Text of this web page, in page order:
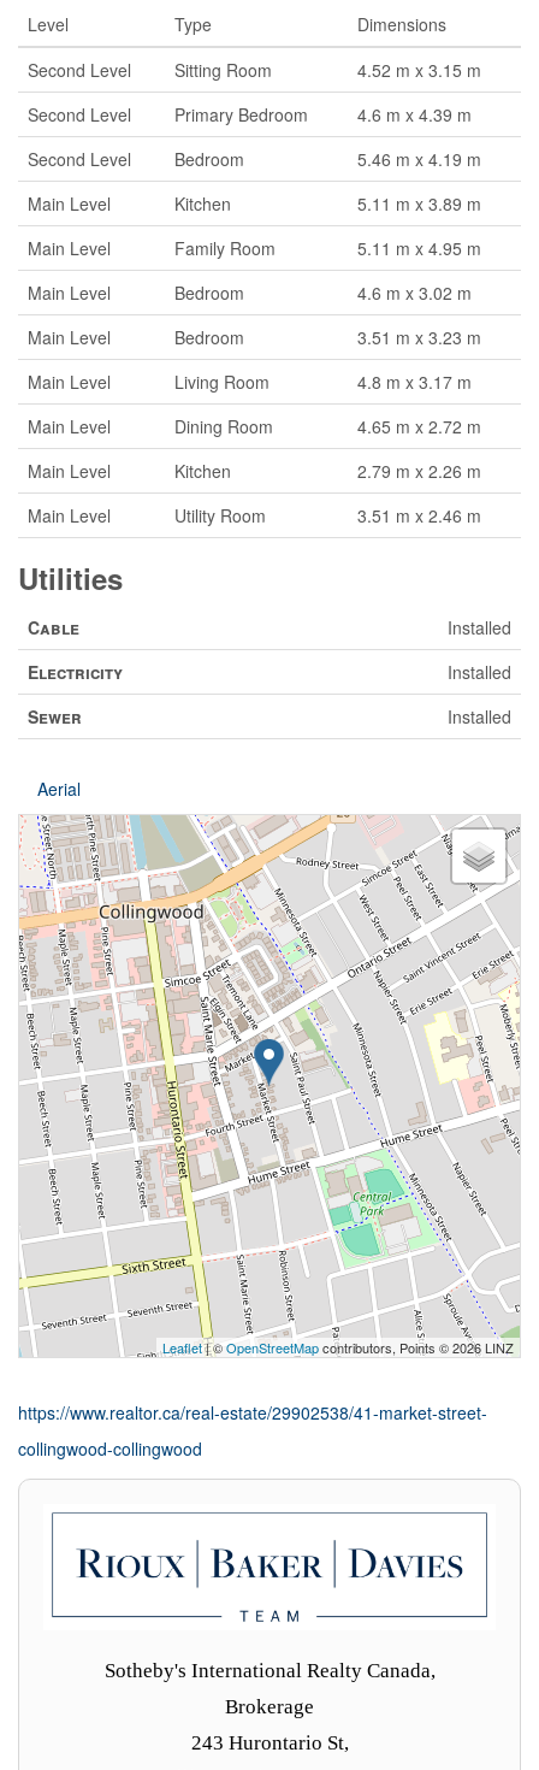
Level Type
Dimensions
Second Level
Sitting Room
4.52 m x 3.15 m
Second Level
Primary Bedroom
4.6 m x 4.39 m
Second Level
Bedroom
5.46 m x 4.19 m
Main Level
Kitchen
5.11 m x 3.89 m
Main Level
Family Room
5.11 m x 4.95 m
Main Level
Bedroom
4.6 m x 3.02 m
Main Level
Bedroom
3.51 m x 3.23 m
Main Level
Living Room
4.8 m x 3.17 m
Main Level
Dining Room
4.65 m x 2.72 m
Main Level
Kitchen
2.79 m x 2.26 m
Main Level
Utility Room 3.51 m x 2.46 m
Utilities
Cable
Installed
Electricity
Installed
Sewer
Installed
Aerial
Leaflet| ©OpenStreetMapcontributors, Points © 2026 LINZ
https://www.realtor.ca/real-estate/29902538/41-market-street-
collingwood-collingwood
Sotheby's International Realty Canada,
Brokerage
243 Hurontario St,